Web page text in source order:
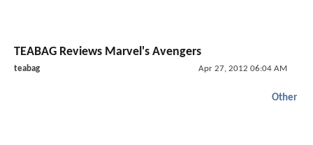
TEABAG Reviews Marvel's Avengers
teabag Apr 27, 2012 06:04 AM
Other